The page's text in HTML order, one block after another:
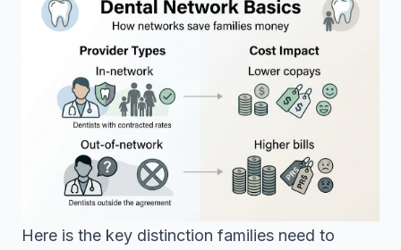
Here is the key distinction families need to